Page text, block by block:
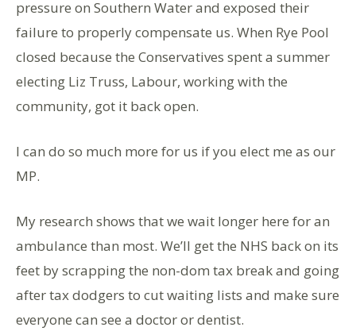
pressure on Southern Water and exposed their
failure to properly compensate us. When Rye Pool
closed because the Conservatives spent a summer
electing Liz Truss, Labour, working with the
community, got it back open.
I can do so much more for us if you elect me as our
MP.
My research shows that we wait longer here for an
ambulance than most. We’ll get the NHS back on its
feet by scrapping the non-dom tax break and going
after tax dodgers to cut waiting lists and make sure
everyone can see a doctor or dentist.